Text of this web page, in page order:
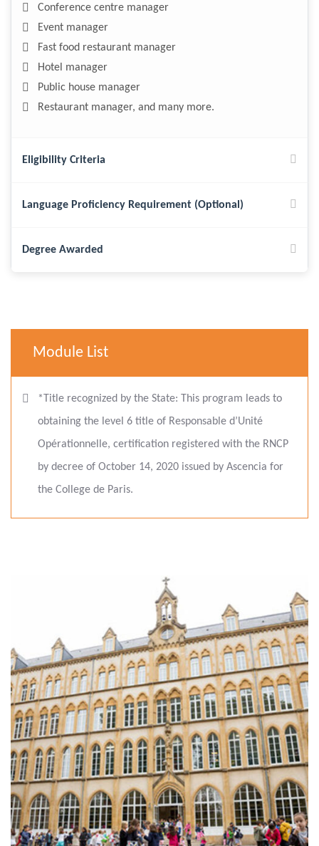
Conference centre manager
Event manager
Fast food restaurant manager
Hotel manager
Public house manager
Restaurant manager, and many more.
Eligibility Criteria
Language Proficiency Requirement (Optional)
Degree Awarded
Module List
*Title recognized by the State: This program leads to
obtaining the level 6 title of Responsable d’Unité
Opérationnelle, certification registered with the RNCP
by decree of October 14, 2020 issued by Ascencia for
the College de Paris.